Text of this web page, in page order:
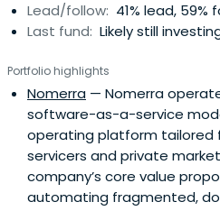
Lead/follow: 41% lead, 59%
Last fund: Likely still
Portfolio highlights
Nomerra — Nomerra
software-as-a-service
operating platform tailored
servicers and private
company’s core value
automating fragmented,